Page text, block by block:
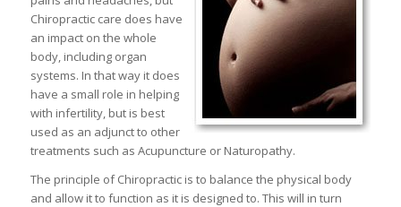
Chiropractic care does have
an impact on the whole
body, including organ
systems. In that way it does
have a small role in helping
with infertility, but is best
used as an adjunct to other
treatments such as Acupuncture or Naturopathy.
The principle of Chiropractic is to balance the physical body
and allow it to function as it is designed to. This will in turn